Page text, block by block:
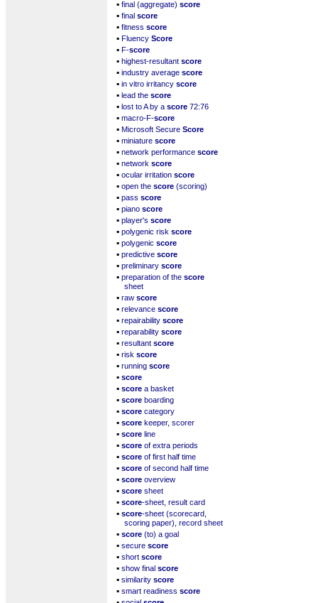
▪ final (aggregate) score
▪ final score
▪ fitness score
▪ Fluency Score
▪ F-score
▪ highest-resultant score
▪ industry average score
▪ in vitro irritancy score
▪ lead the score
▪ lost to A by a score 72:76
▪ macro-F-score
▪ Microsoft Secure Score
▪ miniature score
▪ network performance score
▪ network score
▪ ocular irritation score
▪ open the score (scoring)
▪ pass score
▪ piano score
▪ player's score
▪ polygenic risk score
▪ polygenic score
▪ predictive score
▪ preliminary score
▪ preparation of the score
sheet
▪ raw score
▪ relevance score
▪ repairability score
▪ reparability score
▪ resultant score
▪ risk score
▪ running score
▪ score
▪ score a basket
▪ score boarding
▪ score category
▪ score keeper, scorer
▪ score line
▪ score of extra periods
▪ score of first half time
▪ score of second half time
▪ score overview
▪ score sheet
▪ score-sheet, result card
▪ score-sheet (scorecard,
scoring paper), record sheet
▪ score (to) a goal
▪ secure score
▪ short score
▪ show final score
▪ similarity score
▪ smart readiness score